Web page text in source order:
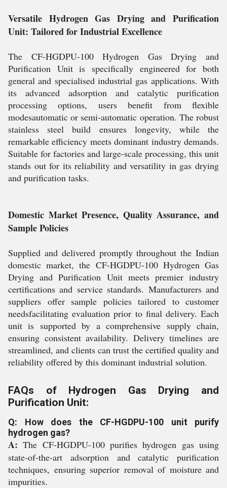
Versatile Hydrogen Gas Drying and Purification
Unit: Tailored for Industrial Excellence
The CF-HGDPU-100 Hydrogen Gas Drying and
Purification Unit is specifically engineered for both
general and specialised industrial gas applications. With
its advanced adsorption and catalytic purification
processing options, users benefit from flexible
modesautomatic or semi-automatic operation. The robust
stainless steel build ensures longevity, while the
remarkable efficiency meets dominant industry demands.
Suitable for factories and large-scale processing, this unit
stands out for its reliability and versatility in gas drying
and purification tasks.
Domestic Market Presence, Quality Assurance, and
Sample Policies
Supplied and delivered promptly throughout the Indian
domestic market, the CF-HGDPU-100 Hydrogen Gas
Drying and Purification Unit meets premier industry
certifications and service standards. Manufacturers and
suppliers offer sample policies tailored to customer
needsfacilitating evaluation prior to final delivery. Each
unit is supported by a comprehensive supply chain,
ensuring consistent availability. Delivery timelines are
streamlined, and clients can trust the certified quality and
reliability offered by this dominant industrial solution.
FAQs of Hydrogen Gas Drying and
Purification Unit:
Q: How does the CF-HGDPU-100 unit purify
hydrogen gas?
A: The CF-HGDPU-100 purifies hydrogen gas using
state-of-the-art adsorption and catalytic purification
techniques, ensuring superior removal of moisture and
impurities.